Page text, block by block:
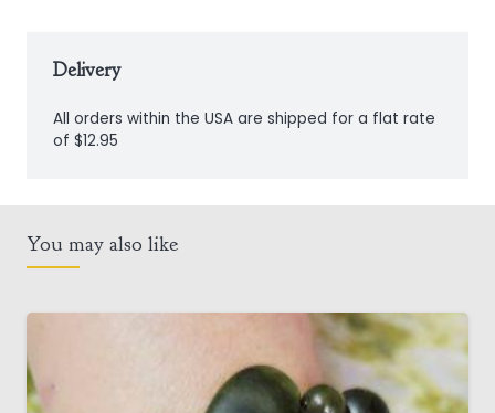
Delivery
All orders within the USA are shipped for a flat rate
of $12.95
You may also like